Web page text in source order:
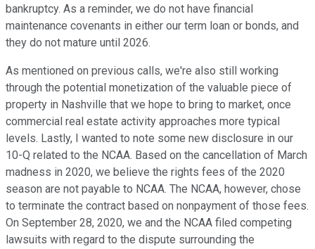
bankruptcy. As a reminder, we do not have financial
maintenance covenants in either our term loan or bonds, and
they do not mature until 2026.
As mentioned on previous calls, we're also still working
through the potential monetization of the valuable piece of
property in Nashville that we hope to bring to market, once
commercial real estate activity approaches more typical
levels. Lastly, I wanted to note some new disclosure in our
10-Q related to the NCAA. Based on the cancellation of March
madness in 2020, we believe the rights fees of the 2020
season are not payable to NCAA. The NCAA, however, chose
to terminate the contract based on nonpayment of those fees.
On September 28, 2020, we and the NCAA filed competing
lawsuits with regard to the dispute surrounding the